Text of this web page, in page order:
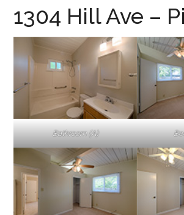
sale-
and-
real-
estate.com
1304 Hill Ave –
Bathroom (A)